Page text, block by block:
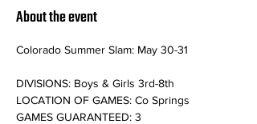
About the event
Colorado Summer Slam: May 30-31
DIVISIONS: Boys & Girls 3rd-8th
LOCATION OF GAMES: Co Springs
GAMES GUARANTEED: 3